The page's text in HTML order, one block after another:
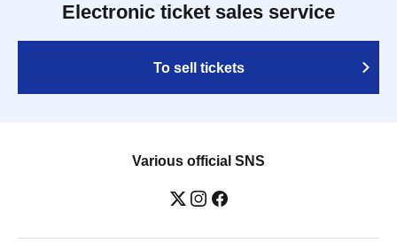
Electronic ticket sales service
To sell tickets
Various official SNS